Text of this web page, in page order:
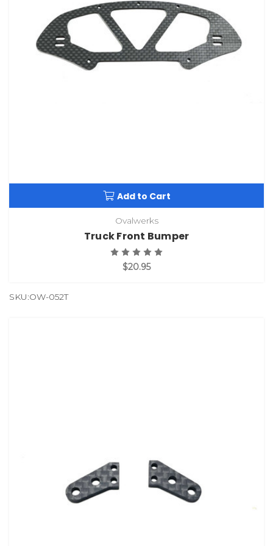
Add to Cart
Ovalwerks
Truck Front Bumper
$20.95
SKU:OW-052T